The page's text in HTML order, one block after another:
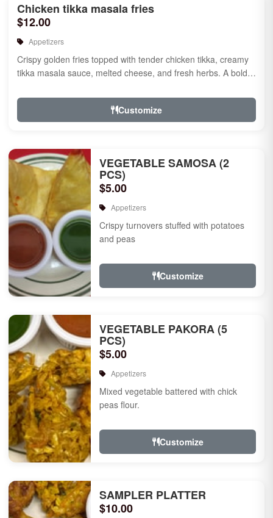
Chicken tikka masala fries
$12.00
Appetizers
Crispy golden fries topped with tender chicken tikka, creamy
tikka masala sauce, melted cheese, and fresh herbs. A bold
Customize
VEGETABLE SAMOSA (2
PCS)
$5.00
Appetizers
Crispy turnovers stuffed with potatoes
and peas
Customize
VEGETABLE PAKORA (5
PCS)
$5.00
Appetizers
Mixed vegetable battered with chick
peas flour.
Customize
SAMPLER PLATTER
$10.00